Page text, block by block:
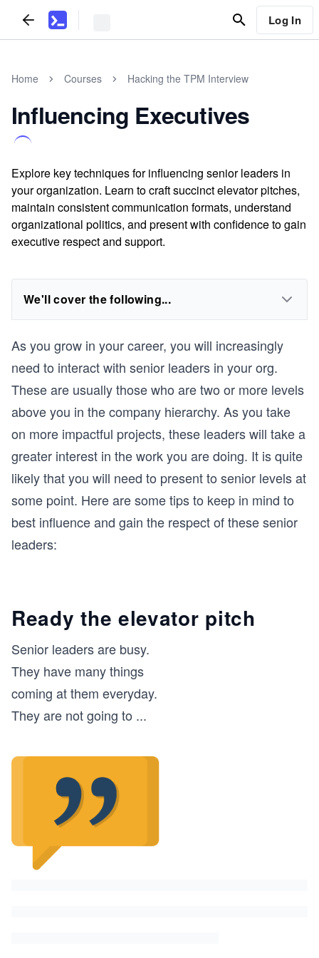
Log In
Home Courses Hacking the TPM Interview
Influencing Executives
Explore key techniques for influencing senior leaders in
your organization. Learn to craft succinct elevator pitches,
maintain consistent communication formats, understand
organizational politics, and present with confidence to gain
executive respect and support.
We'll cover the following...
As you grow in your career, you will increasingly
need to interact with senior leaders in your org.
These are usually those who are two or more levels
above you in the company hierarchy. As you take
on more impactful projects, these leaders will take a
greater interest in the work you are doing. It is quite
likely that you will need to present to senior levels at
some point. Here are some tips to keep in mind to
best influence and gain the respect of these senior
leaders:
Ready the elevator pitch
Senior leaders are busy.
They have many things
coming at them everyday.
They are not going to ...